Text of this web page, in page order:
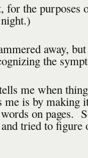
for the purposes
away,
the
me when
me is by making
on pages.
tried to figure